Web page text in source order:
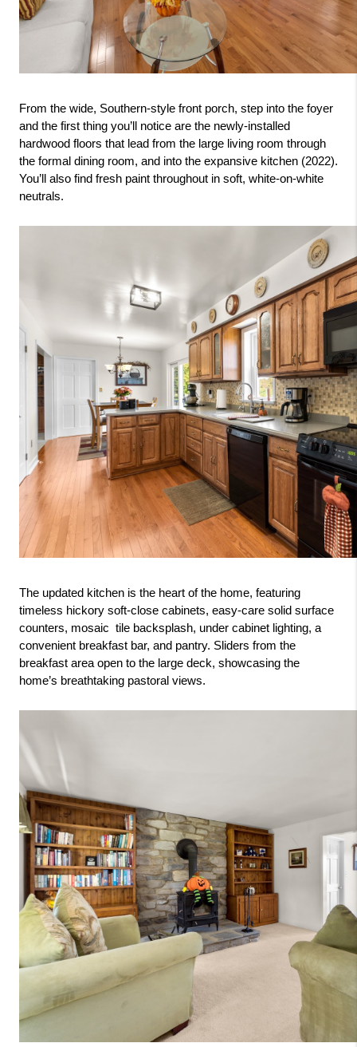
From the wide, Southern-style front porch, step into the foyer
and the first thing you’ll notice are the newly-installed
hardwood floors that lead from the large living room through
the formal dining room, and into the expansive kitchen (2022).
You’ll also find fresh paint throughout in soft, white-on-white
neutrals.
The updated kitchen is the heart of the home, featuring
timeless hickory soft-close cabinets, easy-care solid surface
counters, mosaic  tile backsplash, under cabinet lighting, a
convenient breakfast bar, and pantry. Sliders from the
breakfast area open to the large deck, showcasing the
home’s breathtaking pastoral views.